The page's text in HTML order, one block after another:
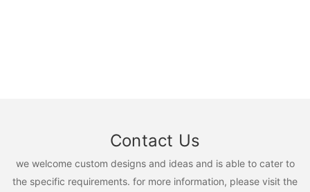
Contact Us
we welcome custom designs and ideas and is able to cater to
the specific requirements. for more information, please visit the